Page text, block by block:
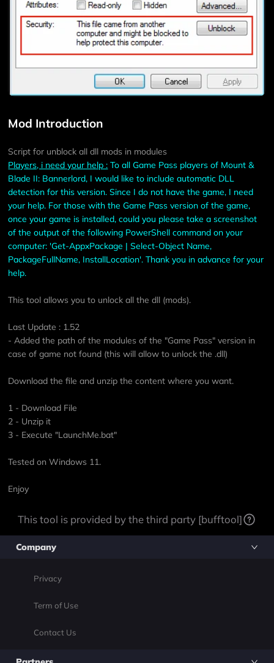
Mod Introduction
Script for unblock all dll mods in modules
Players, i need your help : To all Game Pass players of Mount &
Blade II: Bannerlord, I would like to include automatic DLL
detection for this version. Since I do not have the game, I need
your help. For those with the Game Pass version of the game,
once your game is installed, could you please take a screenshot
of the output of the following PowerShell command on your
computer: 'Get-AppxPackage | Select-Object Name,
PackageFullName, InstallLocation'. Thank you in advance for your
help.
This tool allows you to unlock all the dll (mods).
Last Update : 1.52
- Added the path of the modules of the "Game Pass" version in
case of game not found (this will allow to unlock the .dll)
Download the file and unzip the content where you want.
1 - Download File
2 - Unzip it
3 - Execute "LaunchMe.bat"
Tested on Windows 11.
Enjoy
This tool is provided by the third party [bufftool]
Company
Privacy
Term of Use
Contact Us